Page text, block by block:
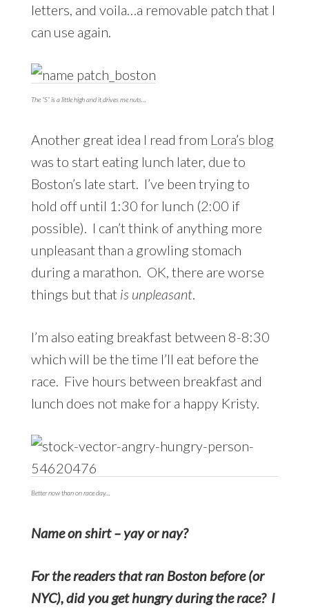
letters, and voila…a removable patch that I
can use again.
The “S” is a little high and it drives me nuts…
Another great idea I read from Lora’s blog
was to start eating lunch later, due to
Boston’s late start. I’ve been trying to
hold off until 1:30 for lunch (2:00 if
possible). I can’t think of anything more
unpleasant than a growling stomach
during a marathon. OK, there are worse
things but that is unpleasant.
I’m also eating breakfast between 8-8:30
which will be the time I’ll eat before the
race. Five hours between breakfast and
lunch does not make for a happy Kristy.
Better now than on race day…
Name on shirt – yay or nay?
For the readers that ran Boston before (or
NYC), did you get hungry during the race? I